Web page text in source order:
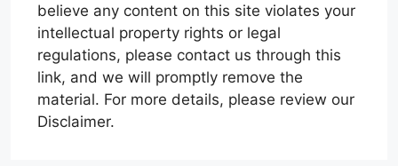
believe any content on this site violates your
intellectual property rights or legal
regulations, please contact us through this
link, and we will promptly remove the
material. For more details, please review our
Disclaimer.